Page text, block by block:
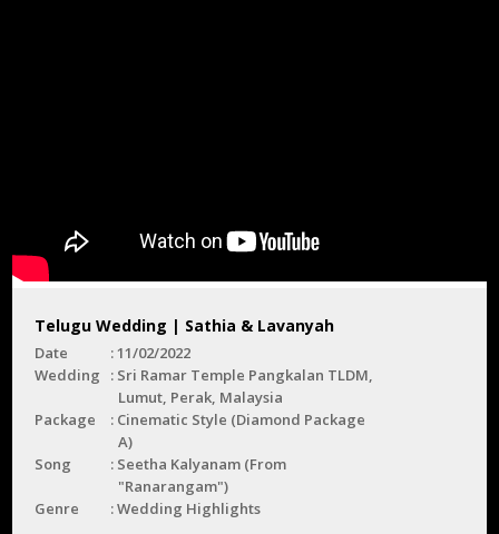
Telugu Wedding | Sathia & Lavanyah
Date
11/02/2022
Wedding
Sri Ramar Temple Pangkalan TLDM,
Lumut, Perak, Malaysia
Package
Cinematic Style (Diamond Package
A)
Song
Seetha Kalyanam (From
"Ranarangam")
Genre
Wedding Highlights